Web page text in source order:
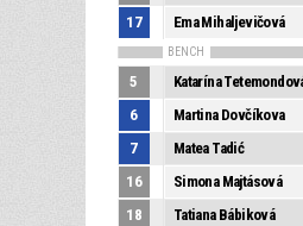
17 Ema Mihaljevičová
BENCH
5 Katarína
6 Martina Dovčíkova
7 Matea Tadić
16 Simona Majtásová
18 Tatiana Bábiková